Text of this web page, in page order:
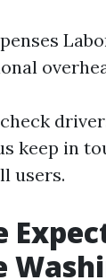
keep in
users.